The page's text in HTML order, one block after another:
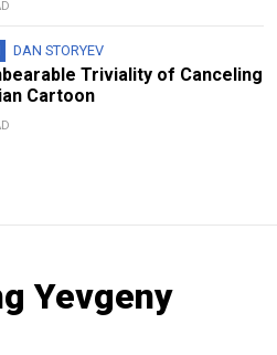
DAN STORYEV
Triviality of Canceling
Cartoon
Yevgeny